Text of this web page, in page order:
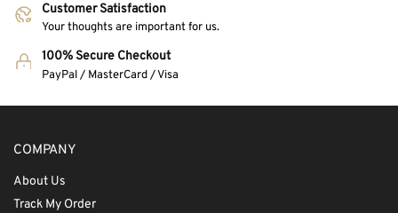
Customer Satisfaction
Your thoughts are important for us.
100% Secure Checkout
PayPal / MasterCard / Visa
COMPANY
About Us
Track My Order